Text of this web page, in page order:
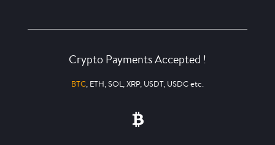
Crypto Payments Accepted !
BTC, ETH, SOL, XRP, USDT, USDC etc.